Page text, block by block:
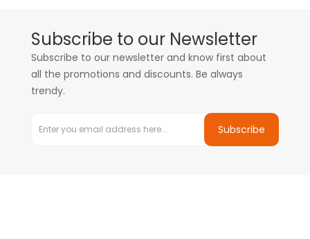
Subscribe to our Newsletter
Subscribe to our newsletter and know first about
all the promotions and discounts. Be always
trendy.
Subscribe